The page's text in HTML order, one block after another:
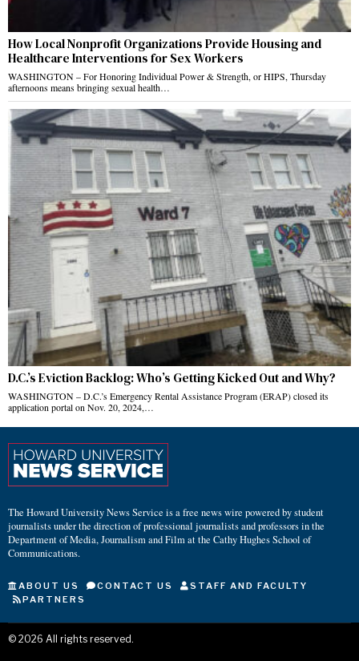
How Local Nonprofit Organizations Provide Housing and
Healthcare Interventions for Sex Workers
WASHINGTON – For Honoring Individual Power & Strength, or HIPS, Thursday
afternoons means bringing sexual health…
D.C.’s Eviction Backlog: Who’s Getting Kicked Out and Why?
WASHINGTON – D.C.’s Emergency Rental Assistance Program (ERAP) closed its
application portal on Nov. 20, 2024,…
The Howard University News Service is a free news wire powered by student
journalists under the direction of professional journalists and professors in the
Department of Media, Journalism and Film at the Cathy Hughes School of
Communications.
ABOUT US CONTACT US
STAFF AND FACULTY
PARTNERS
© 2026 All rights reserved.